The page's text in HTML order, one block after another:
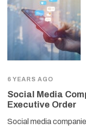
6 YEARS AGO
Social Media
Executive Order
Social media